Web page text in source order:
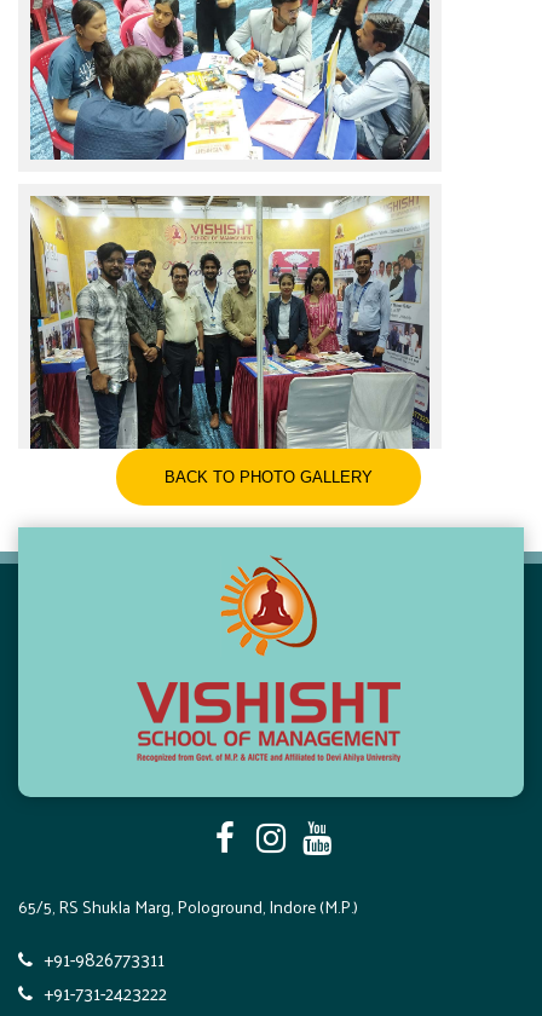
BACK TO PHOTO GALLERY
65/5, RS Shukla Marg, Pologround, Indore (M.P.)
+91-9826773311
+91-731-2423222